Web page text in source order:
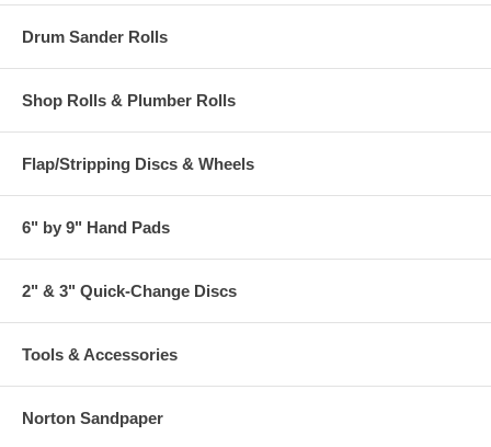
Drum Sander Rolls
Shop Rolls & Plumber Rolls
Flap/Stripping Discs & Wheels
6" by 9" Hand Pads
2" & 3" Quick-Change Discs
Tools & Accessories
Norton Sandpaper